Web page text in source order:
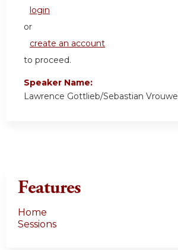
login
or
create an account
to proceed.
Speaker Name:
Lawrence Gottlieb/Sebastian Vrouwe
Features
Home
Sessions